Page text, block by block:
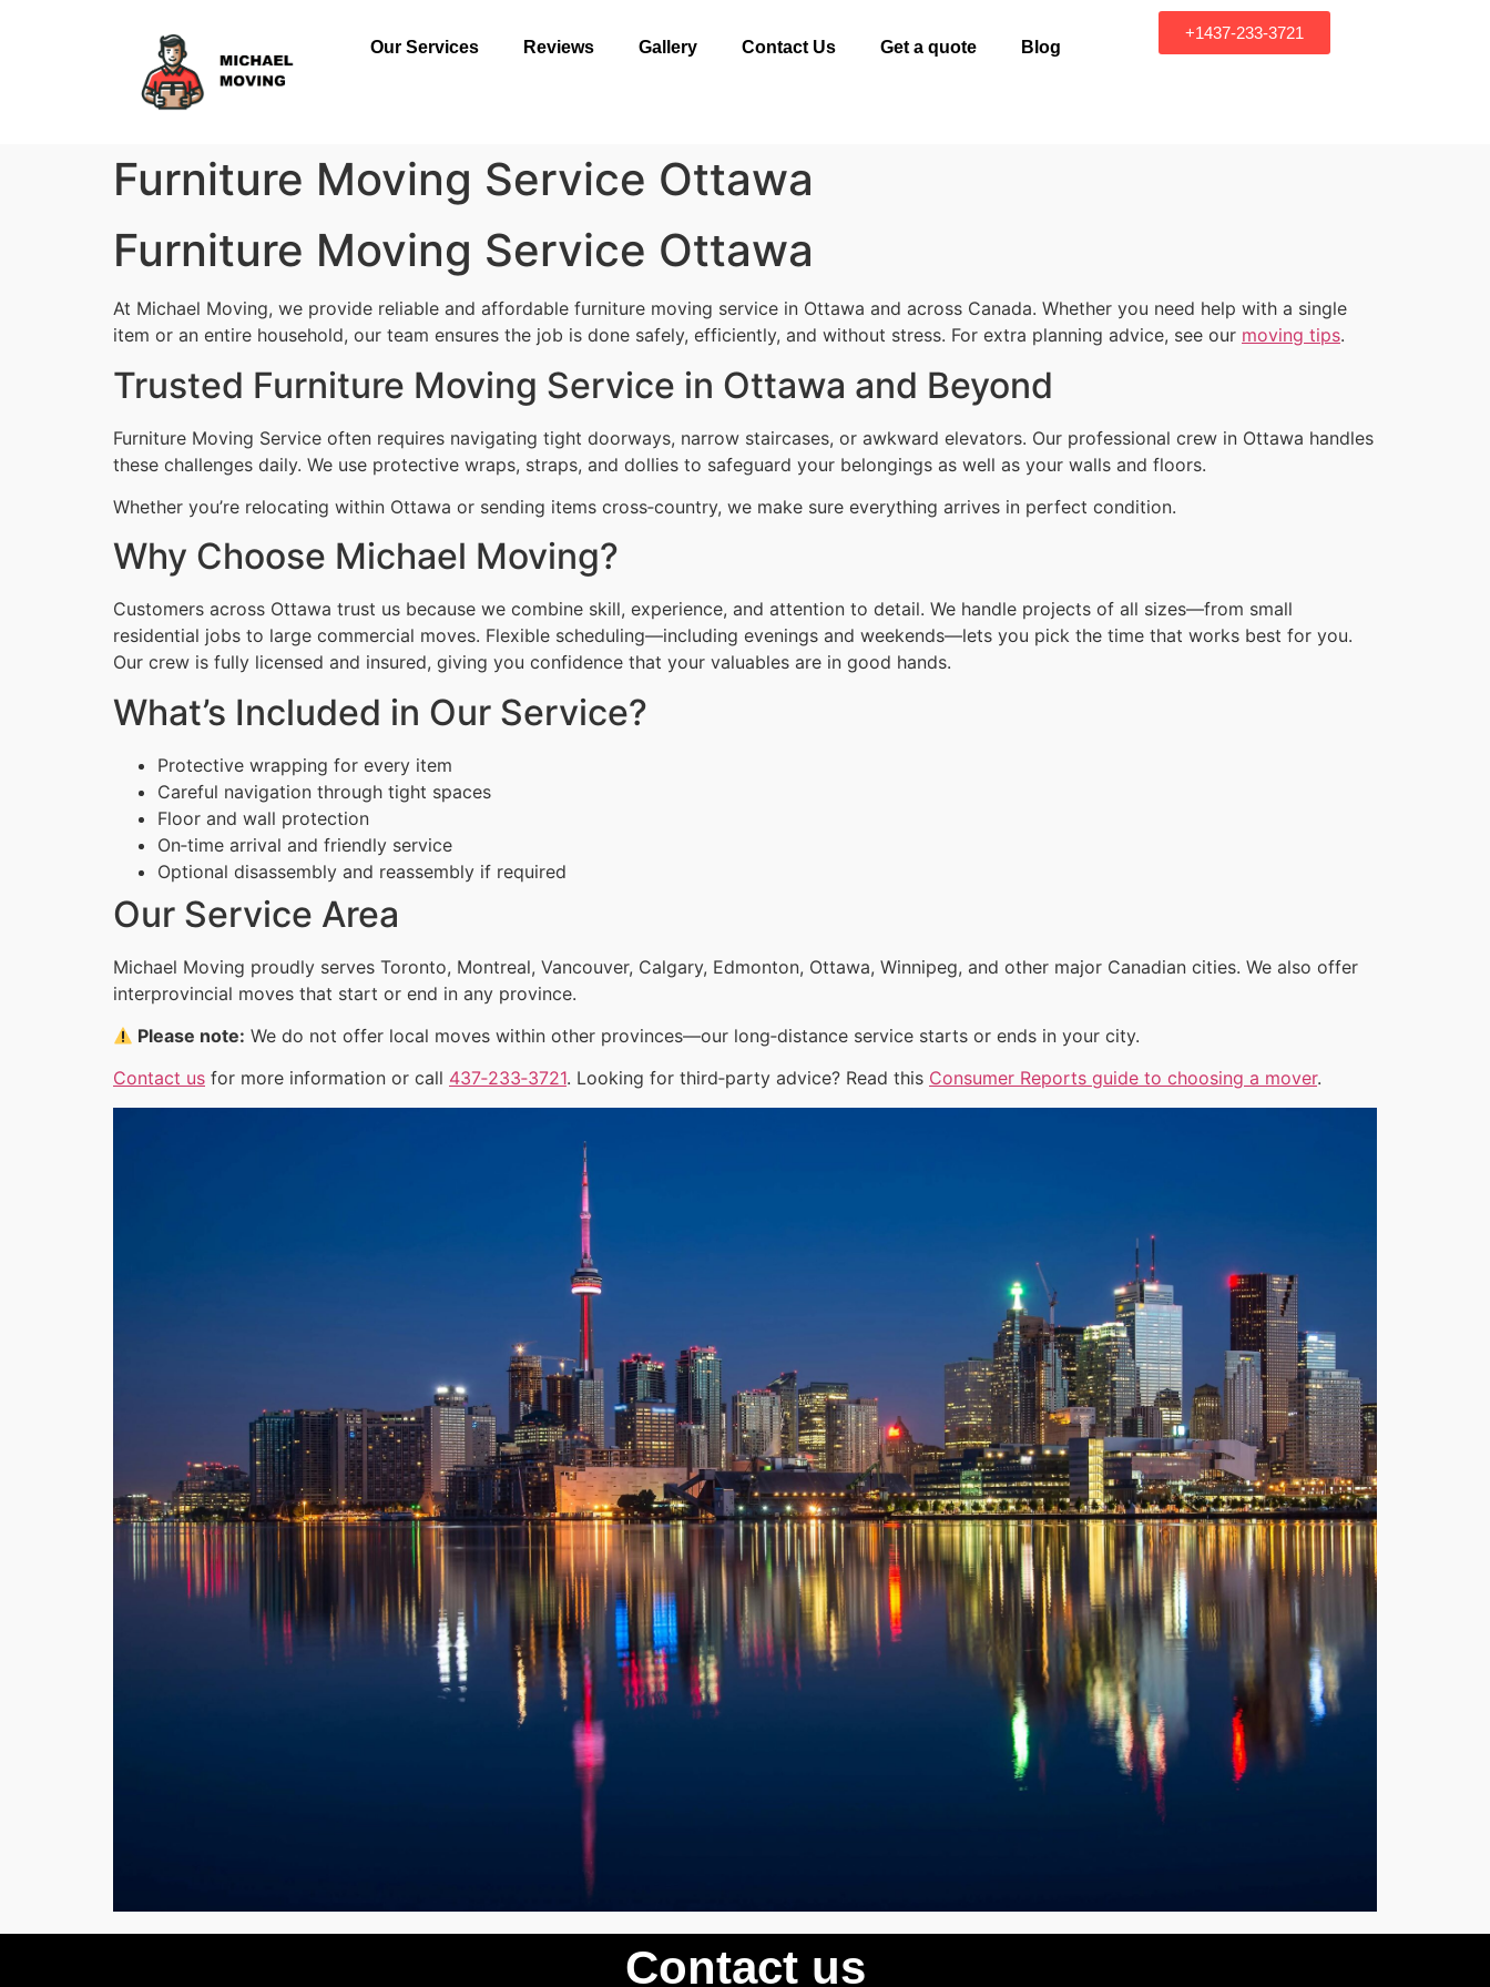
Our Services Reviews Gallery Contact Us Get a quote Blog
+1437-233-3721
Furniture Moving Service Ottawa
Furniture Moving Service Ottawa
At Michael Moving, we provide reliable and affordable furniture moving service in Ottawa and across Canada. Whether you need help with a single
item or an entire household, our team ensures the job is done safely, efficiently, and without stress. For extra planning advice, see our moving tips.
Trusted Furniture Moving Service in Ottawa and Beyond
Furniture Moving Service often requires navigating tight doorways, narrow staircases, or awkward elevators. Our professional crew in Ottawa handles
these challenges daily. We use protective wraps, straps, and dollies to safeguard your belongings as well as your walls and floors.
Whether you’re relocating within Ottawa or sending items cross‑country, we make sure everything arrives in perfect condition.
Why Choose Michael Moving?
Customers across Ottawa trust us because we combine skill, experience, and attention to detail. We handle projects of all sizes—from small
residential jobs to large commercial moves. Flexible scheduling—including evenings and weekends—lets you pick the time that works best for you.
Our crew is fully licensed and insured, giving you confidence that your valuables are in good hands.
What’s Included in Our Service?
Protective wrapping for every item
Careful navigation through tight spaces
Floor and wall protection
On‑time arrival and friendly service
Optional disassembly and reassembly if required
Our Service Area
Michael Moving proudly serves Toronto, Montreal, Vancouver, Calgary, Edmonton, Ottawa, Winnipeg, and other major Canadian cities. We also offer
interprovincial moves that start or end in any province.
Please note: We do not offer local moves within other provinces—our long‑distance service starts or ends in your city.
Contact us for more information or call 437‑233‑3721. Looking for third‑party advice? Read this Consumer Reports guide to choosing a mover.
Contact us